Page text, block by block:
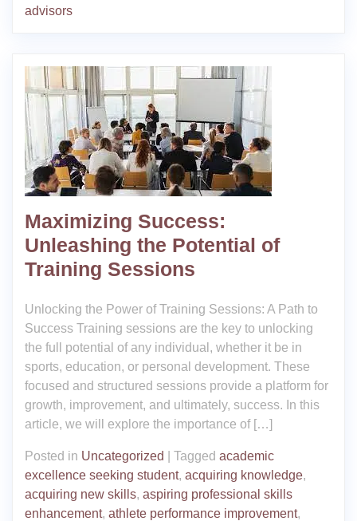
advisors
Maximizing Success:
Unleashing the Potential of
Training Sessions
Unlocking the Power of Training Sessions: A Path to
Success Training sessions are the key to unlocking
the full potential of any individual, whether it be in
sports, education, or personal development. These
focused and structured sessions provide a platform for
growth, improvement, and ultimately, success. In this
article, we will explore the importance of […]
Posted in Uncategorized Tagged academic
excellence seeking student, acquiring knowledge,
acquiring new skills, aspiring professional skills
enhancement, athlete performance improvement,